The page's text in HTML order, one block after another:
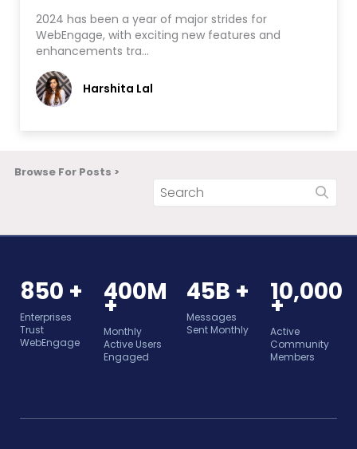
2024 has been a year of major strides for
WebEngage, with exciting new features and
enhancements tra…
Harshita Lal
Browse For Posts >
850 +
Enterprises
Trust
WebEngage
400M
+
Monthly
Active Users
Engaged
45B +
Messages
Sent Monthly
10,000
+
Active
Community
Members